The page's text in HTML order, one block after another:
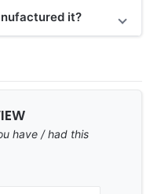
it?
have / had this